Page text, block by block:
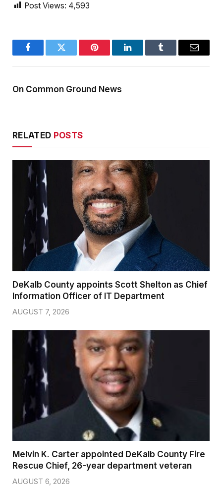
Post Views: 4,593
FacebookTwitter Pinterest LinkedInTumblr Email
On Common Ground News
RELATED POSTS
DeKalb County appoints Scott Shelton as Chief
Information Officer of IT Department
AUGUST 7, 2026
Melvin K. Carter appointed DeKalb County Fire
Rescue Chief, 26-year department veteran
AUGUST 6, 2026